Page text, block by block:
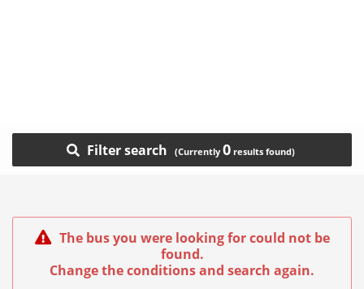
Filter search 0
The bus you were looking for could not be
found.
Change the conditions and search again.